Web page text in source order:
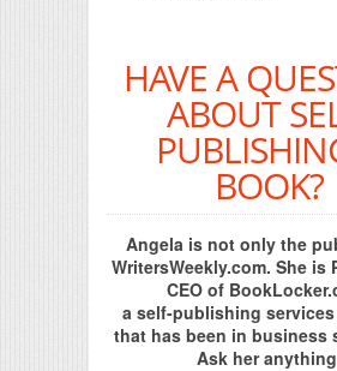
HAVE A
ABOUT
BOOK?
Angela is not only the
WritersWeekly.com. She is
CEO of
a self-publishing
that has been in business
Ask her